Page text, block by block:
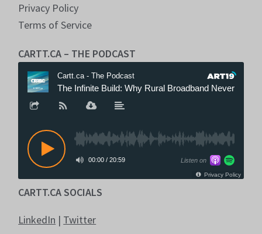
Privacy Policy
Terms of Service
CARTT.CA – THE PODCAST
CARTT.CA SOCIALS
LinkedIn | Twitter